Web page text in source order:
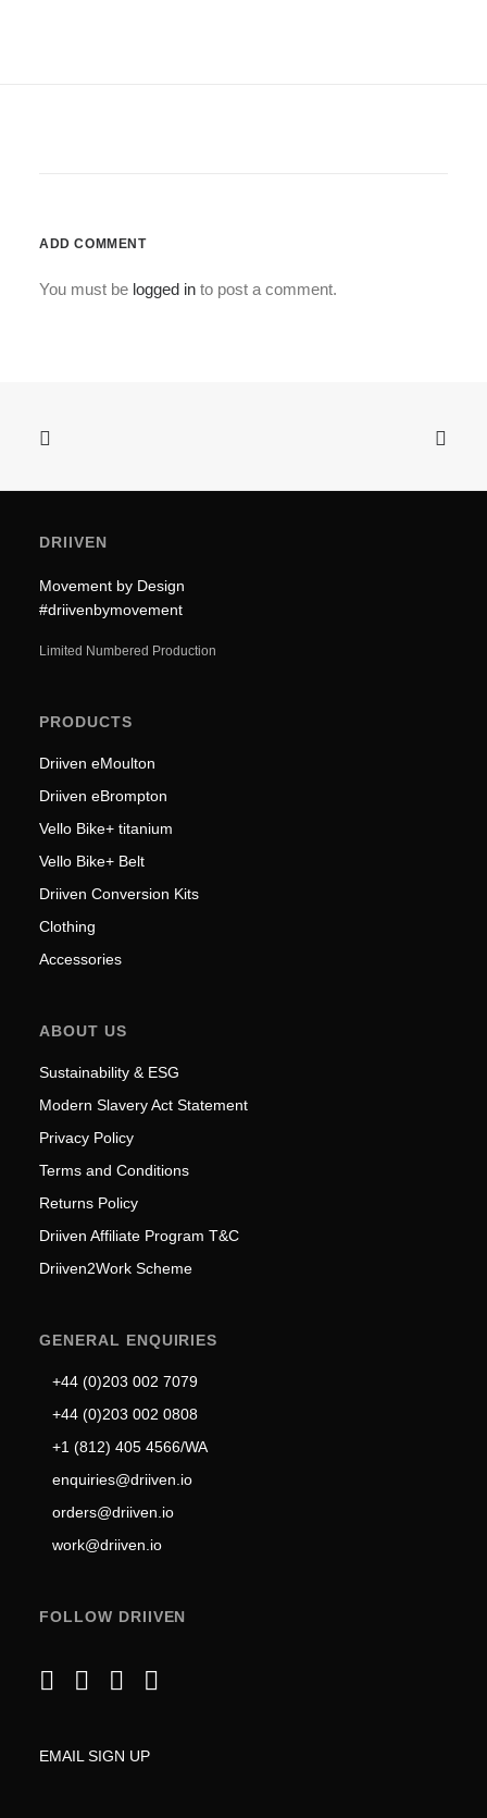
ADD COMMENT
You must be logged in to post a comment.
DRIIVEN
Movement by Design
#driivenbymovement
Limited Numbered Production
PRODUCTS
Driiven eMoulton
Driiven eBrompton
Vello Bike+ titanium
Vello Bike+ Belt
Driiven Conversion Kits
Clothing
Accessories
ABOUT US
Sustainability & ESG
Modern Slavery Act Statement
Privacy Policy
Terms and Conditions
Returns Policy
Driiven Affiliate Program T&C
Driiven2Work Scheme
GENERAL ENQUIRIES
+44 (0)203 002 7079
+44 (0)203 002 0808
+1 (812) 405 4566/WA
enquiries@driiven.io
orders@driiven.io
work@driiven.io
FOLLOW DRIIVEN
EMAIL SIGN UP